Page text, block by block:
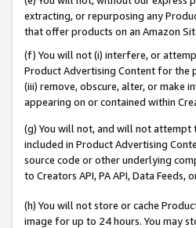
extracting, or repurposing any
that offer products on an Amazon
(f) You will not (i) interfere, or
Product Advertising Content for the
(iii) remove, obscure, alter, or make
appearing on or contained within
(g) You will not, and will not
included in Product Advertising
source code or other underlying
to Creators API, PA API, Data
(h) You will not store or cache
image for up to 24 hours. You may